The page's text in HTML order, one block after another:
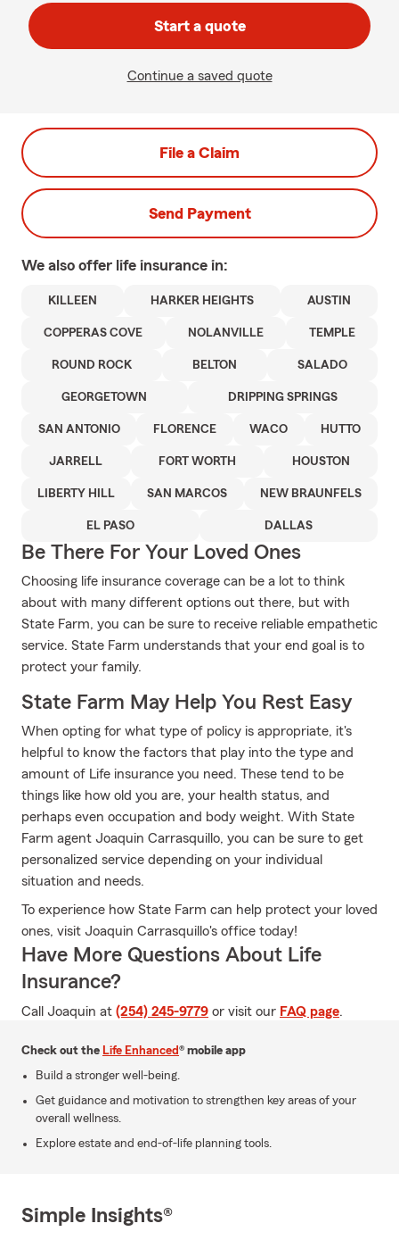
Start a quote
Continue a saved quote
File a Claim
Send Payment
We also offer life insurance in:
KILLEEN HARKER HEIGHTS AUSTIN
COPPERAS COVE NOLANVILLE TEMPLE
ROUND ROCK BELTON SALADO
GEORGETOWN DRIPPING SPRINGS
SAN ANTONIO FLORENCE WACO HUTTO
JARRELL FORT WORTH HOUSTON
LIBERTY HILL SAN MARCOS NEW BRAUNFELS
EL PASO DALLAS
Be There For Your Loved Ones
Choosing life insurance coverage can be a lot to think
about with many different options out there, but with
State Farm, you can be sure to receive reliable empathetic
service. State Farm understands that your end goal is to
protect your family.
State Farm May Help You Rest Easy
When opting for what type of policy is appropriate, it's
helpful to know the factors that play into the type and
amount of Life insurance you need. These tend to be
things like how old you are, your health status, and
perhaps even occupation and body weight. With State
Farm agent Joaquin Carrasquillo, you can be sure to get
personalized service depending on your individual
situation and needs.
To experience how State Farm can help protect your loved
ones, visit Joaquin Carrasquillo's office today!
Have More Questions About Life
Insurance?
Call Joaquin at (254) 245-9779 or visit our FAQ page.
Check out the Life Enhanced® mobile app
Build a stronger well-being.
Get guidance and motivation to strengthen key areas of your
overall wellness.
Explore estate and end-of-life planning tools.
Simple Insights®